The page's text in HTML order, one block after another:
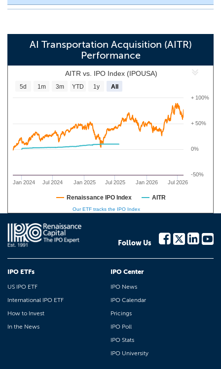
AI Transportation Acquisition (AITR)
Performance
AITR vs. IPO Index (IPOUSA)
Jan 2024 Jul 2024 Jan 2025 Jul 2025 Jan 2026 Jul 2026
0%
+ 50%
+ 100%
-50%
5d 1m 3m YTD 1y All
Renaissance IPO Index AITR
Our ETF tracks the IPO Index
Follow Us
IPO ETFs
US IPO ETF
International IPO ETF
How to Invest
In the News
IPO Center
IPO News
IPO Calendar
Pricings
IPO Poll
IPO Stats
IPO University